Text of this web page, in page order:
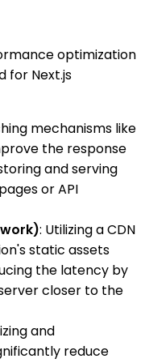
optimization
for Next.js
mechanisms like
the response
and serving
or API
: Utilizing a CDN
static assets
the latency by
closer to the
and
reduce